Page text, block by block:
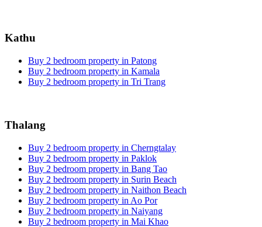
Kathu
Buy 2 bedroom property in Patong
Buy 2 bedroom property in Kamala
Buy 2 bedroom property in Tri Trang
Thalang
Buy 2 bedroom property in Cherngtalay
Buy 2 bedroom property in Paklok
Buy 2 bedroom property in Bang Tao
Buy 2 bedroom property in Surin Beach
Buy 2 bedroom property in Naithon Beach
Buy 2 bedroom property in Ao Por
Buy 2 bedroom property in Naiyang
Buy 2 bedroom property in Mai Khao